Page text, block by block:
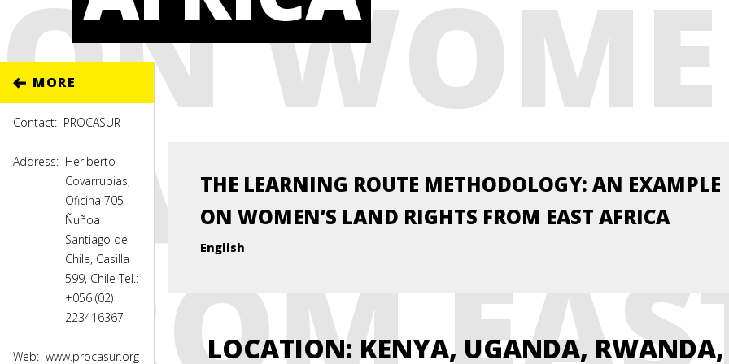
ON
LAND
MORE
Contact: PROCASUR
Address: Heriberto
Covarrubias,
Oficina 705
Ñuñoa
Santiago de
Chile, Casilla
599, Chile Tel.:
+056 (02)
223416367
Web: www.procasur.org
THE LEARNING ROUTE METHODOLOGY: AN EXAMPLE
ON WOMEN’S LAND RIGHTS FROM EAST AFRICA
English
LOCATION: KENYA, UGANDA,